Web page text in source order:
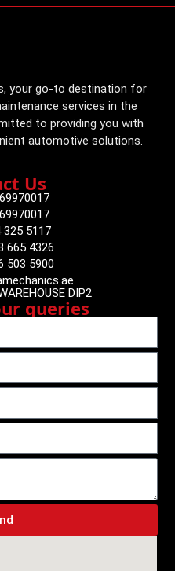
your go-to destination for
services in the
to providing you with
automotive solutions.
Us
325 5117
665 4326
503 5900
DIP2
queries